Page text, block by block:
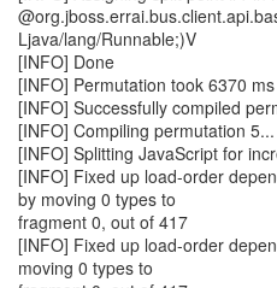
Ljava/lang/Runnable;)V
[INFO] Done
[INFO] Permutation took 6370 ms
[INFO] Successfully compiled
[INFO] Compiling permutation 5...
[INFO] Splitting JavaScript for
[INFO] Fixed up load-order
by moving 0 types to
fragment 0, out of 417
[INFO] Fixed up load-order
moving 0 types to